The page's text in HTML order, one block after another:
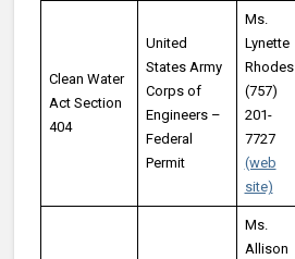
Clean Water
Act Section
404
United
States Army
Corps of
Engineers –
Federal
Permit
Ms.
Lynette
Rhodes
(757)
201-
7727
(web
site)
Ms.
Allison